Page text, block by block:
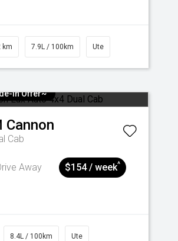
km 7.9L / 100km Ute
in Offer~
Cannon
Cab
Away $154 / week^
8.4L / 100km Ute